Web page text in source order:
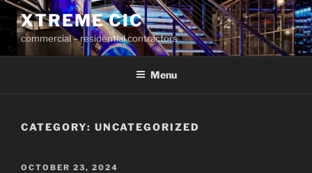
Skip
content
XTREME CIC
commercial – residential contractors
Menu
CATEGORY: UNCATEGORIZED
POSTED
OCTOBER 23, 2024